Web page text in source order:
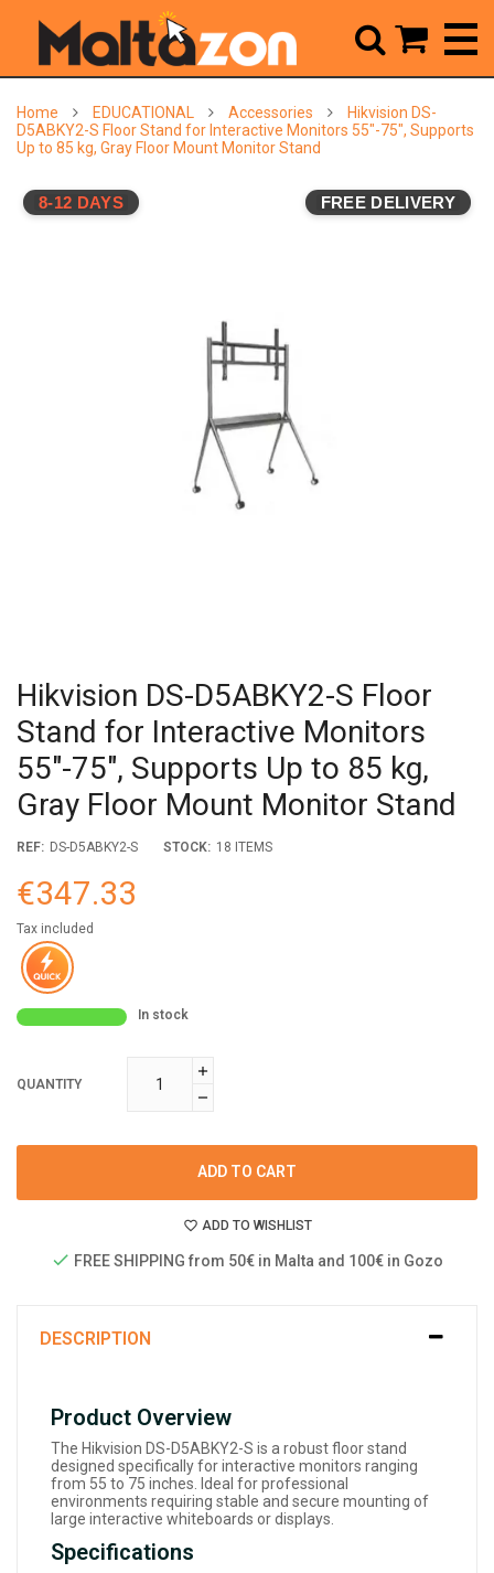
Home EDUCATIONAL Accessories
Hikvision DS-
D5ABKY2-S Floor Stand for Interactive Monitors 55"-75", Supports
Up to 85 kg, Gray Floor Mount Monitor Stand
8-12 DAYS FREE DELIVERY
Hikvision DS-D5ABKY2-S Floor
Stand for Interactive Monitors
55"-75", Supports Up to 85 kg,
Gray Floor Mount Monitor Stand
REF: DS-D5ABKY2-S STOCK: 18 ITEMS
€347.33
Tax included
In stock
QUANTITY
ADD TO CART
ADD TO WISHLIST
FREE SHIPPING from 50€ in Malta and 100€ in Gozo
DESCRIPTION
Product Overview
The Hikvision DS-D5ABKY2-S is a robust floor stand
designed specifically for interactive monitors ranging
from 55 to 75 inches. Ideal for professional
environments requiring stable and secure mounting of
large interactive whiteboards or displays.
Specifications
 